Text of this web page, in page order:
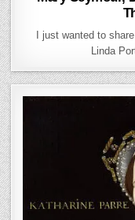
I just wanted to
Linda